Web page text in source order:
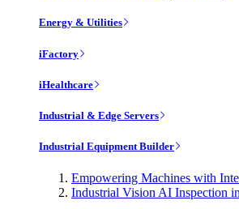
Energy & Utilities
iFactory
iHealthcare
Industrial & Edge Servers
Industrial Equipment Builder
Empowering Machines with
Industrial Vision AI Inspection